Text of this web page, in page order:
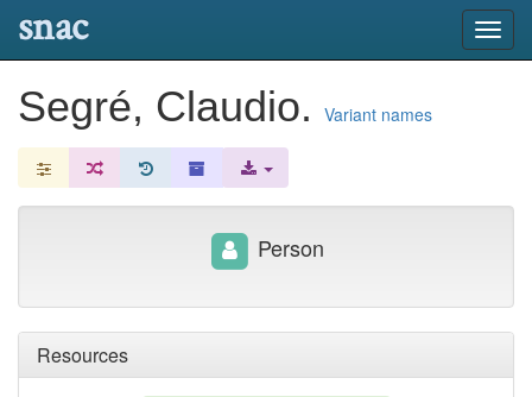
snac
Segré, Claudio. Variant names
Resources
Person